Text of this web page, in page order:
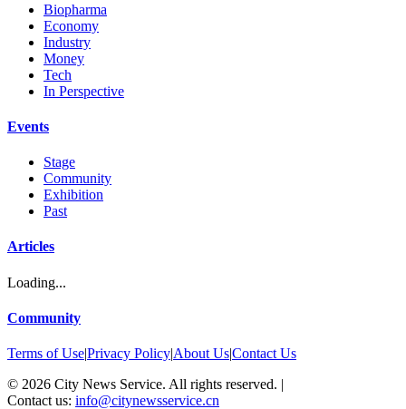
Biopharma
Economy
Industry
Money
Tech
In Perspective
Events
Stage
Community
Exhibition
Past
Articles
Loading...
Community
Terms of Use|Privacy Policy|About Us|Contact Us
© 2026 City News Service. All rights reserved. |
Contact us: info@citynewsservice.cn